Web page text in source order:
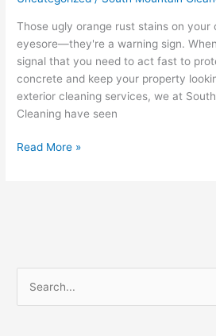
Those ugly orange rust stains on
eyesore—they're a warning sign.
signal that you need to act fast to
concrete and keep your property
exterior cleaning services, we at
Cleaning have seen
Read More »